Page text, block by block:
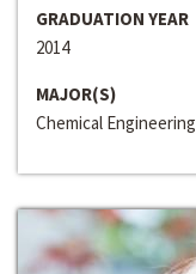
GRADUATION YEAR
2014
MAJOR(S)
Chemical Engineering